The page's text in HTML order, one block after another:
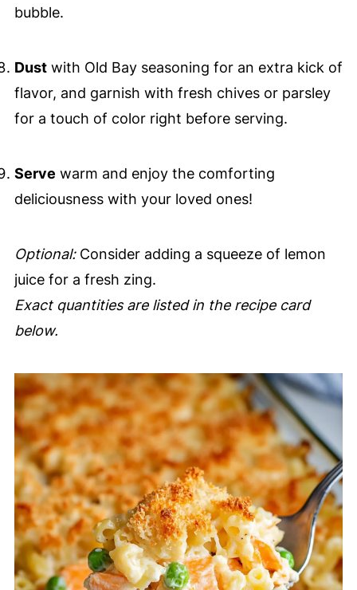
bubble.
Dustwith Old Bay seasoning for an extra kick of
flavor, and garnish with fresh chives or parsley
for a touch of color right before serving.
Serve warm and enjoy the comforting
deliciousness with your loved ones!
Optional:Consider adding a squeeze of lemon
juice for a fresh zing.
Exact quantities are listed in the recipe card
below.